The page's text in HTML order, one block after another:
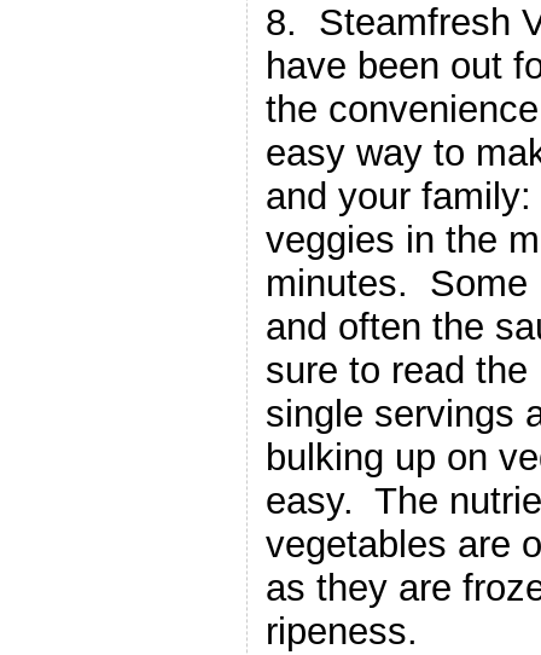
8. Steamfresh
have been out
the
easy way to
and your
veggies in the
minutes. Some
and often the
sure to read
single servings
bulking up on
easy. The
vegetables are
as they are
ripeness.